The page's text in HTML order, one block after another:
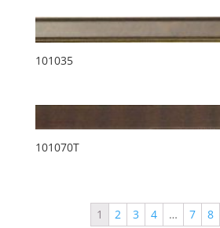
101035
101070T
1 2 3 4 … 7 8